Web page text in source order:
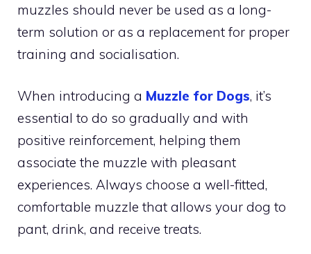
muzzles should never be used as a long-
term solution or as a replacement for proper
training and socialisation.
When introducing a Muzzle for Dogs, it’s
essential to do so gradually and with
positive reinforcement, helping them
associate the muzzle with pleasant
experiences. Always choose a well-fitted,
comfortable muzzle that allows your dog to
pant, drink, and receive treats.